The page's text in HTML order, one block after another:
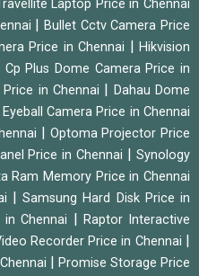
Laptop Price in Chennai
Bullet Cctv Camera Price
Price in Chennai
Hikvision
Cp Plus Dome Camera Price in
in Chennai
Dahau Dome
Eyeball Camera Price in Chennai
Optoma Projector Price
Price in Chennai |Synology
Ram Memory Price in Chennai
Samsung Hard Disk Price in
Chennai
Raptor Interactive
Recorder Price in Chennai
Promise Storage Price